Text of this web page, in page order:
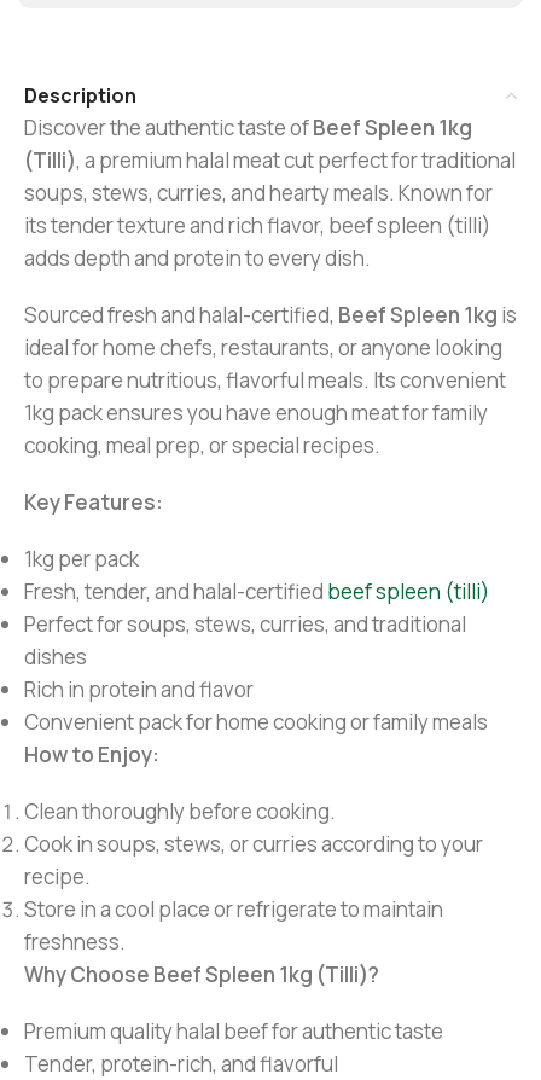
Description
Discover the authentic taste ofBeef Spleen 1kg
(Tilli), a premium halal meat cut perfect for traditional
soups, stews, curries, and hearty meals. Known for
its tender texture and rich flavor, beef spleen (tilli)
adds depth and protein to every dish.
Sourced fresh and halal-certified, Beef Spleen 1kg is
ideal for home chefs, restaurants, or anyone looking
to prepare nutritious, flavorful meals. Its convenient
1kg pack ensures you have enough meat for family
cooking, meal prep, or special recipes.
Key Features:
1kg per pack
Fresh, tender, and halal-certified beef spleen (tilli)
Perfect for soups, stews, curries, and traditional
dishes
Rich in protein and flavor
Convenient pack for home cooking or family meals
How to Enjoy:
Clean thoroughly before cooking.
Cook in soups, stews, or curries according to your
recipe.
Store in a cool place or refrigerate to maintain
freshness.
Why Choose Beef Spleen 1kg (Tilli)?
Premium quality halal beef for authentic taste
Tender, protein-rich, and flavorful